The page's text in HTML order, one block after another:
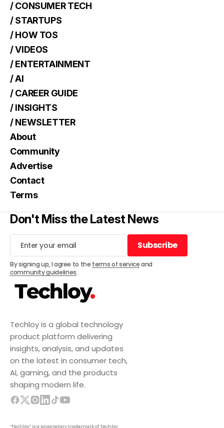
Techloy is a global technology
product platform delivering
insights, analysis, and updates
on the latest in consumer tech,
AI, gaming, and the products
shaping modern life.
“Techloy” is a proprietary trademark of Techloy
/ CONSUMER TECH
/ STARTUPS
/ HOW TOS
/ VIDEOS
/ ENTERTAINMENT
/ AI
/ CAREER GUIDE
/ INSIGHTS
/ NEWSLETTER
About
Community
Advertise
Contact
Terms
Don't Miss the Latest News
Subscribe
Subscribe
By signing up, I agree to the terms of serviceand
community guidelines.